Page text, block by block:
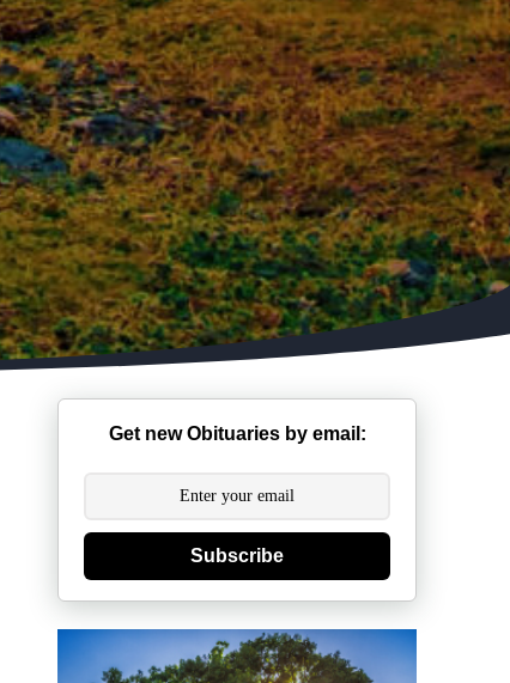
Get new Obituaries by email:
Subscribe